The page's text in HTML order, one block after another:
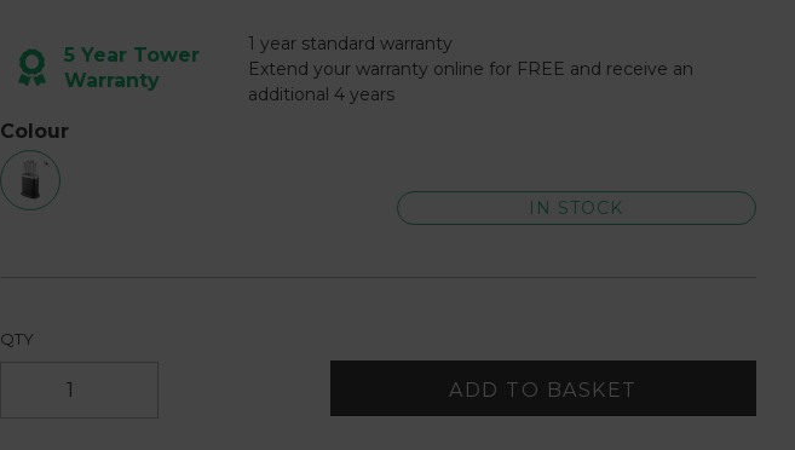
5 Year Tower
Warranty
1 year standard warranty
Extend your warranty online for FREE and receive an
additional 4 years
Colour
IN STOCK
QTY
ADD TO BASKET